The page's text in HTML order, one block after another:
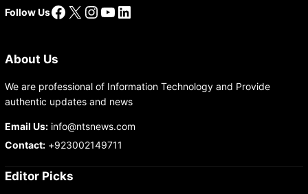
Follow UsFacebook
X Instagram
YouTube
LinkedIn
About Us
We are professional of Information Technology and Provide
authentic updates and news
Email Us:info@ntsnews.com
Contact:+923002149711
Editor Picks